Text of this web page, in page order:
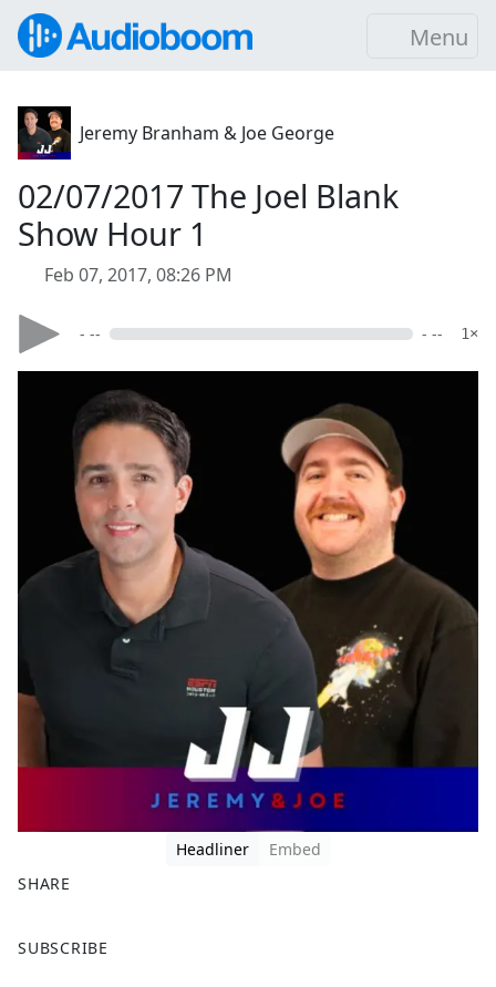
Menu
Jeremy Branham & Joe George
02/07/2017 The Joel Blank
Show Hour 1
Feb 07, 2017, 08:26 PM
- -- - -- 1×
Headliner
Embed
SHARE
a
SUBSCRIBE